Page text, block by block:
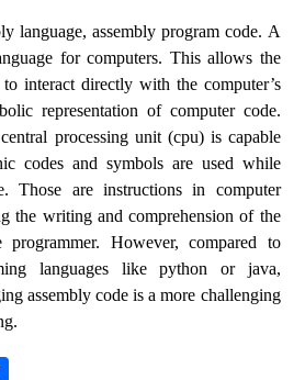
language, assembly program code. A
for computers. This allows the
interact directly with the computer’s
representation of computer code.
processing unit (cpu) is capable
codes and symbols are used while
Those are instructions in computer
the writing and comprehension of the
However, compared to
languages like python or java,
assembly code is a more challenging